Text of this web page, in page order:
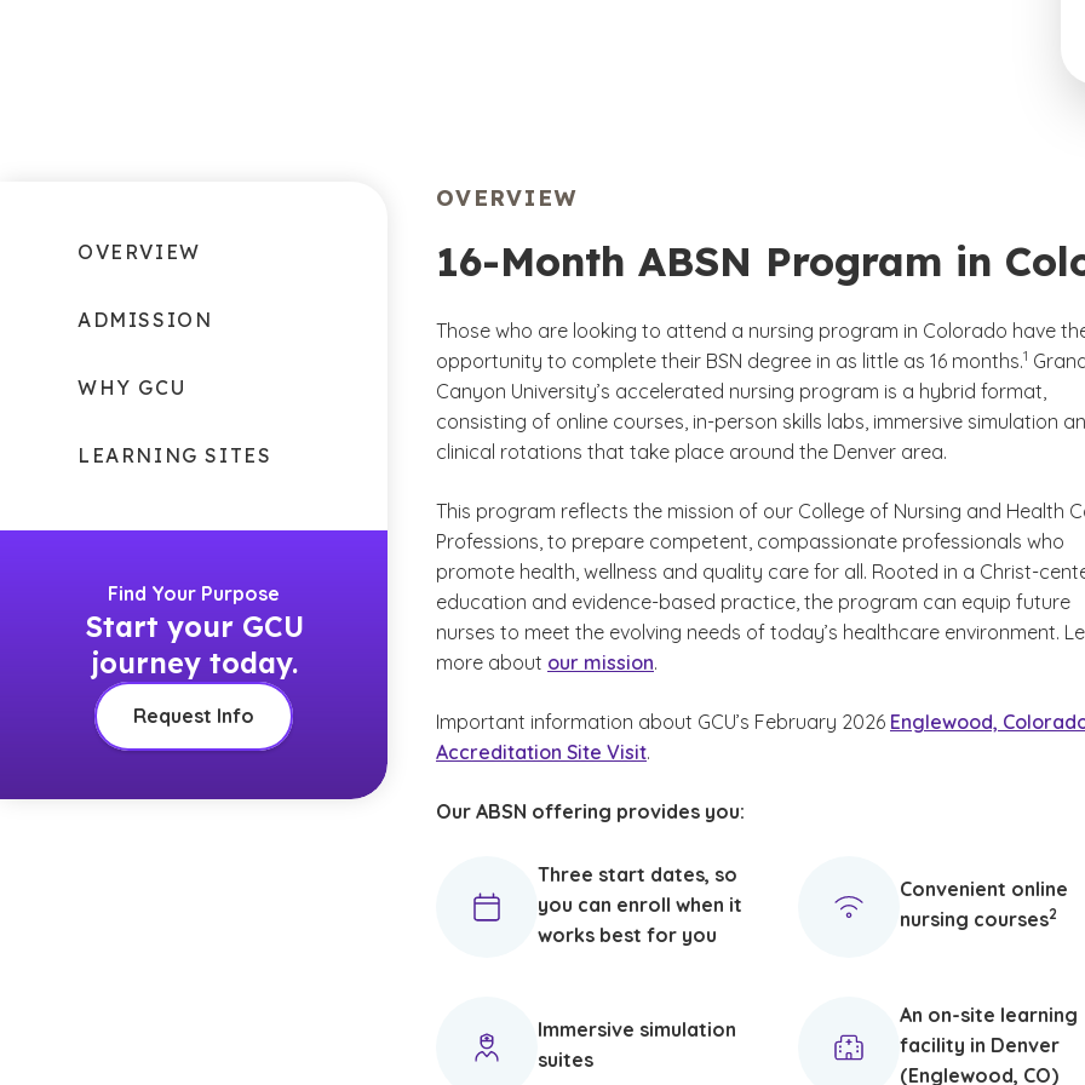
OVERVIEW
ADMISSION
WHY GCU
LEARNING SITES
Find Your Purpose
Start your GCU
journey today.
Request Info
OVERVIEW
16-Month ABSN Program in
Those who are looking to attend a nursing program in Colorado have
opportunity to complete their BSN degree in as little as 16 months.
(See
1
)
Canyon University’s accelerated nursing program is a hybrid format,
consisting of online courses, in-person skills labs, immersive simulation
clinical rotations that take place around the Denver area.
This program reflects the mission of our College of Nursing and Health
Professions, to prepare competent, compassionate professionals who
promote health, wellness and quality care for all. Rooted in a Christ-
education and evidence-based practice, the program can equip future
nurses to meet the evolving needs of today’s healthcare environment.
more about our mission.
Important information about GCU’s February 2026 Englewood,
Accreditation Site Visit.
Our ABSN offering provides you:
Three start dates, so
you can enroll when it
works best for you
Convenient online
nursing courses
(See
2
)
Immersive simulation
suites
An on-site learning
facility in Denver
(Englewood, CO)